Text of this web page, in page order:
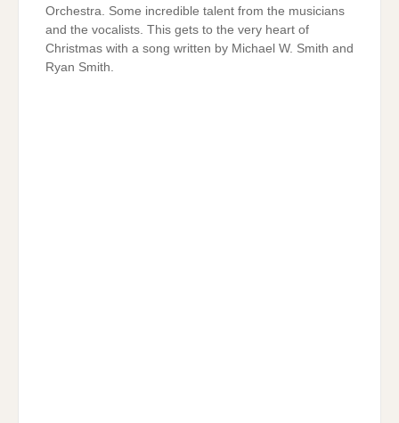
Orchestra. Some incredible talent from the musicians
and the vocalists. This gets to the very heart of
Christmas with a song written by Michael W. Smith and
Ryan Smith.